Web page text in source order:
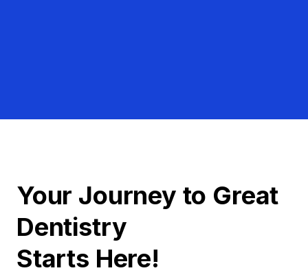
Your Journey to Great
Dentistry
Starts Here!